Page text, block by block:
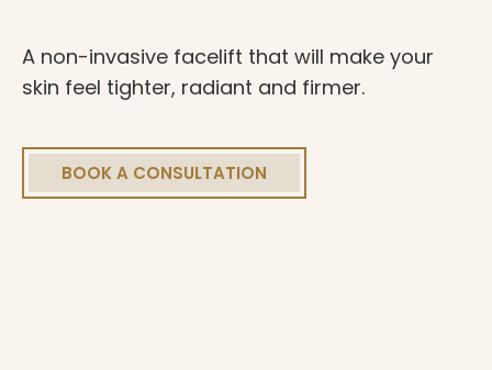
A non-invasive facelift that will make your
skin feel tighter, radiant and firmer.
BOOK A CONSULTATION